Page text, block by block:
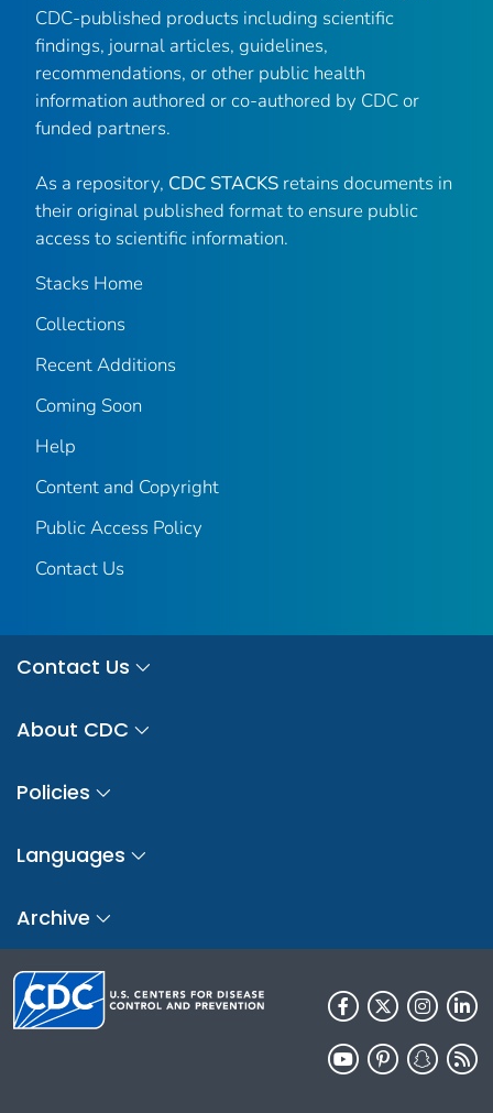
CDC-published products including scientific
findings, journal articles, guidelines,
recommendations, or other public health
information authored or co-authored by CDC or
funded partners.
As a repository, CDC STACKS retains documents in
their original published format to ensure public
access to scientific information.
Stacks Home
Collections
Recent Additions
Coming Soon
Help
Content and Copyright
Public Access Policy
Contact Us
Contact Us
About CDC
Policies
Languages
Archive